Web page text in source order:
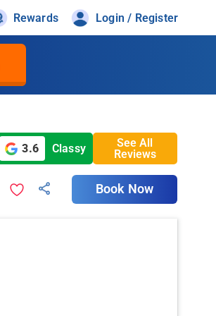
Rewards Login / Register
3.6 Classy
See All
Reviews
Book Now